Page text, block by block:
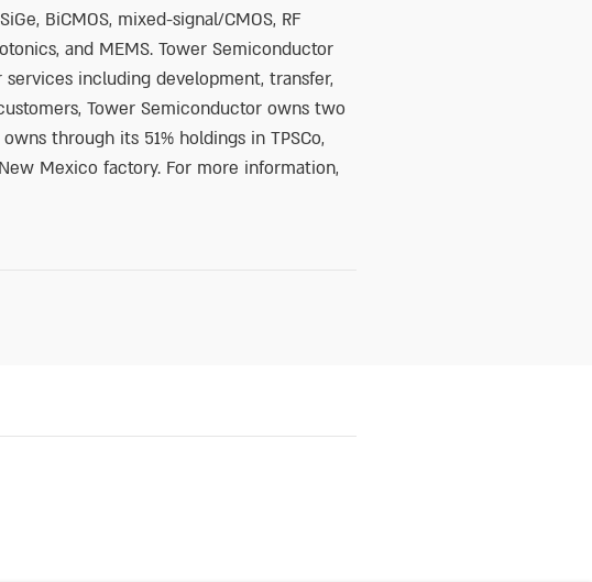
BiCMOS, mixed-signal/CMOS, RF
and MEMS. Tower Semiconductor
including development, transfer,
Tower Semiconductor owns two
through its 51% holdings in TPSCo,
Mexico factory. For more information,